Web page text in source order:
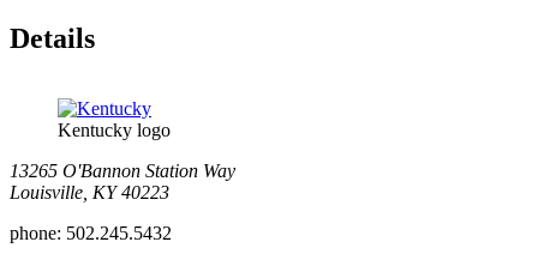
Details
Kentucky logo
13265 O'Bannon Station Way
Louisville, KY 40223
phone: 502.245.5432